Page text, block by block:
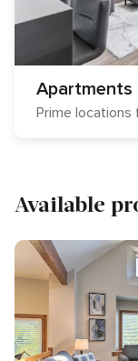
Apartments
Prime
Available